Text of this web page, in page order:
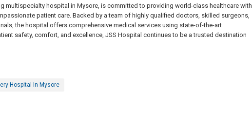
multispecialty hospital in Mysore, is committed to providing world-class healthcare with
patient care. Backed by a team of highly qualified doctors, skilled surgeons,
the hospital offers comprehensive medical services using state-of-the-art
safety, comfort, and excellence, JSS Hospital continues to be a trusted destination
Hospital In Mysore